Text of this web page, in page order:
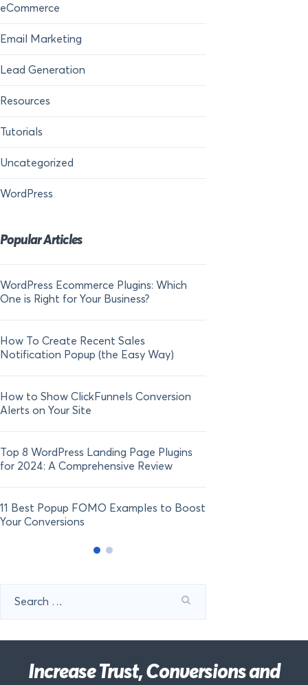
eCommerce
Email Marketing
Lead Generation
Resources
Tutorials
Uncategorized
WordPress
Popular Articles
WordPress Ecommerce Plugins: Which
One is Right for Your Business?
How To Create Recent Sales
Notification Popup (the Easy Way)
How to Show ClickFunnels Conversion
Alerts on Your Site
Top 8 WordPress Landing Page Plugins
for 2024: A Comprehensive Review
11 Best Popup FOMO Examples to Boost
Your Conversions
for:
Increase Trust, Conversions and